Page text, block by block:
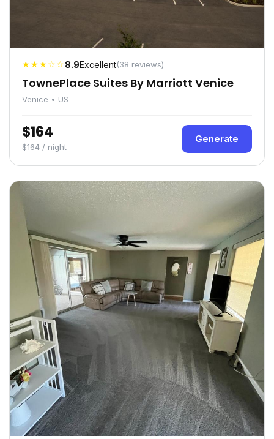
★★★☆☆8.9Excellent(38 reviews)
TownePlace Suites By Marriott Venice
Venice • US
$164
$164 / night
Generate